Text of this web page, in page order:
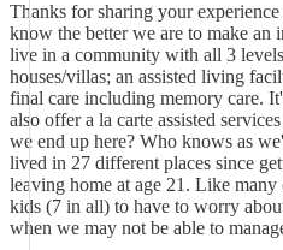
Thanks for sharing your
know the better we are to make an
live in a community with all 3
houses/villas; an assisted living
final care including memory care.
also offer a la carte assisted
we end up here? Who knows as
lived in 27 different places since
leaving home at age 21. Like
kids (7 in all) to have to worry
when we may not be able to